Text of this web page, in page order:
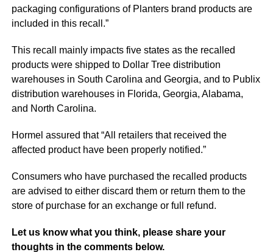
packaging configurations of Planters brand products are
included in this recall.”
This recall mainly impacts five states as the recalled
products were shipped to Dollar Tree distribution
warehouses in South Carolina and Georgia, and to Publix
distribution warehouses in Florida, Georgia, Alabama,
and North Carolina.
Hormel assured that “All retailers that received the
affected product have been properly notified.”
Consumers who have purchased the recalled products
are advised to either discard them or return them to the
store of purchase for an exchange or full refund.
Let us know what you think, please share your
thoughts in the comments below.